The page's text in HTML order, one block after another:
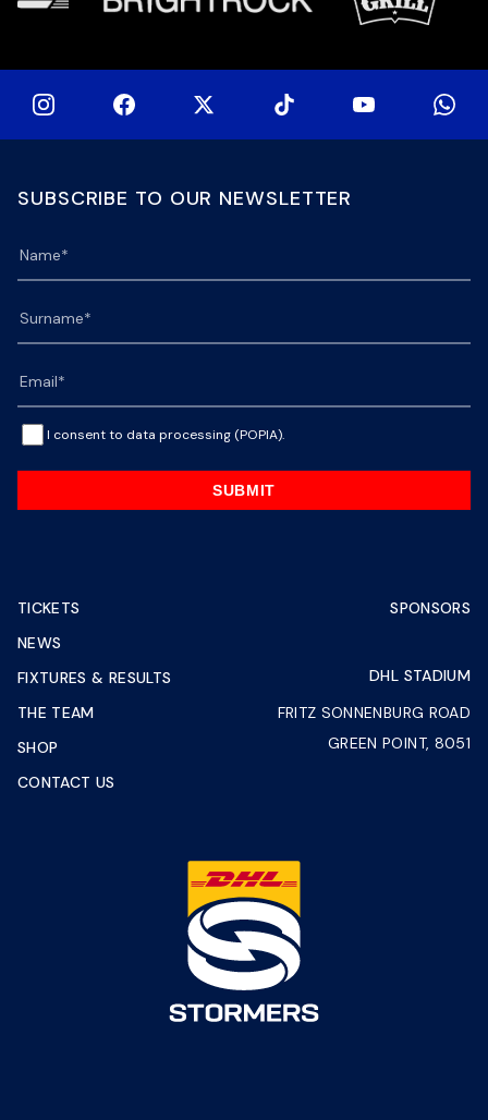
SUBSCRIBE TO OUR NEWSLETTER
I consent to data processing (POPIA).
SUBMIT
TICKETS
NEWS
FIXTURES & RESULTS
THE TEAM
SHOP
CONTACT US
SPONSORS
DHL STADIUM
FRITZ SONNENBURG ROAD
GREEN POINT, 8051